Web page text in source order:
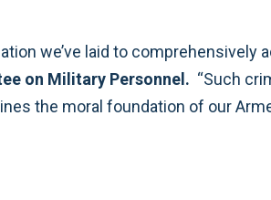
we’ve laid to comprehensively
on Military Personnel. “Such
the moral foundation of our